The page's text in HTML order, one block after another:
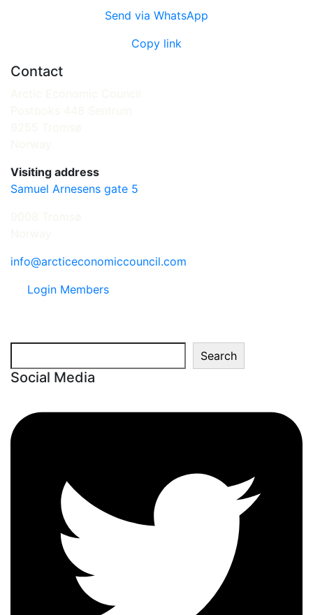
Send via WhatsApp
Copy link
Contact
Visiting address
Samuel Arnesens gate 5
info@arcticeconomiccouncil.com
Login Members
Search
Social Media